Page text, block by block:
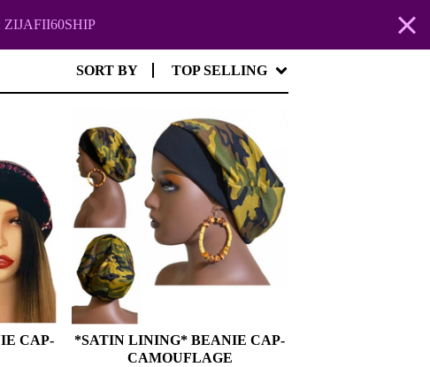
SORT BY TOP SELLING
CAP-
*SATIN LINING* BEANIE CAP-
CAMOUFLAGE